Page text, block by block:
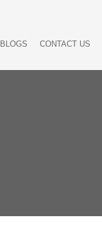
BLOGS CONTACT US